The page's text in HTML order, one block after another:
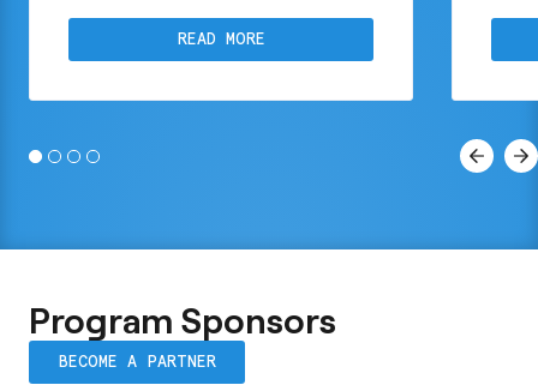
have been selected as recipients
of the CDC Diversity Initiative.
READ MORE
Program Sponsors
BECOME A PARTNER